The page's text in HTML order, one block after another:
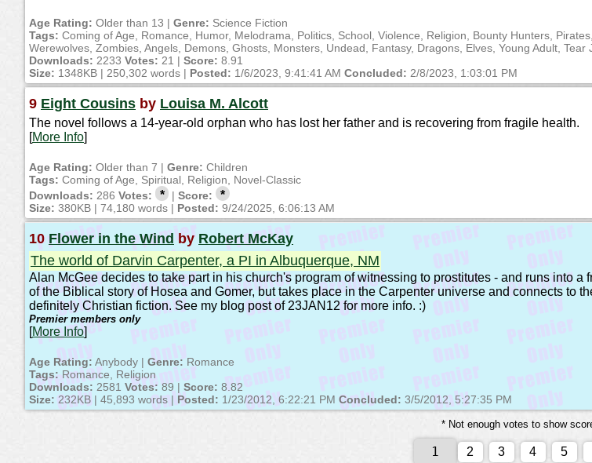
Age Rating: Older than 13 | Genre: Science Fiction
Tags: Coming of Age, Romance, Humor, Melodrama, Politics, School, Violence, Religion, Bounty Hunters,
Werewolves, Zombies, Angels, Demons, Ghosts, Monsters, Undead, Fantasy, Dragons, Elves, Young Adult, Tear
Downloads: 2233 Votes: 21 | Score: 8.91
Size: 1348KB | 250,302 words | Posted: 1/6/2023, 9:41:41 AM Concluded: 2/8/2023, 1:03:01 PM
9 Eight Cousins by Louisa M. Alcott
The novel follows a 14-year-old orphan who has lost her father and is recovering from fragile health.
[More Info]
Age Rating: Older than 7 | Genre: Children
Tags: Coming of Age, Spiritual, Religion, Novel-Classic
Downloads: 286 Votes: * |Score: *
Size: 380KB | 74,180 words | Posted: 9/24/2025, 6:06:13 AM
10 Flower in the Wind by Robert McKay
The world of Darvin Carpenter, a PI in Albuquerque, NM
Alan McGee decides to take part in his church's program of witnessing to prostitutes - and runs into
of the Biblical story of Hosea and Gomer, but takes place in the Carpenter universe and connects to
definitely Christian fiction. See my blog post of 23JAN12 for more info. :)
Premier members only
[More Info]
Age Rating: Anybody | Genre: Romance
Tags: Romance, Religion
Downloads: 2581 Votes: 89 | Score: 8.82
Size: 232KB | 45,893 words | Posted: 1/23/2012, 6:22:21 PM Concluded: 3/5/2012, 5:27:35 PM
* Not enough votes to show
2 3 4 5